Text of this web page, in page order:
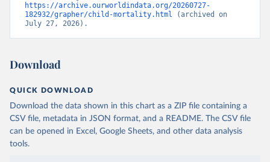
https://archive.ourworldindata.org/20260727-
182932/grapher/child-mortality.html (archived on
July 27, 2026).
Download
QUICK DOWNLOAD
Download the data shown in this chart as a ZIP file containing a
CSV file, metadata in JSON format, and a README. The CSV file
can be opened in Excel, Google Sheets, and other data analysis
tools.